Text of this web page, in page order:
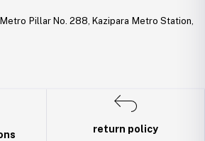
Pillar No. 288, Kazipara Metro Station,
return policy